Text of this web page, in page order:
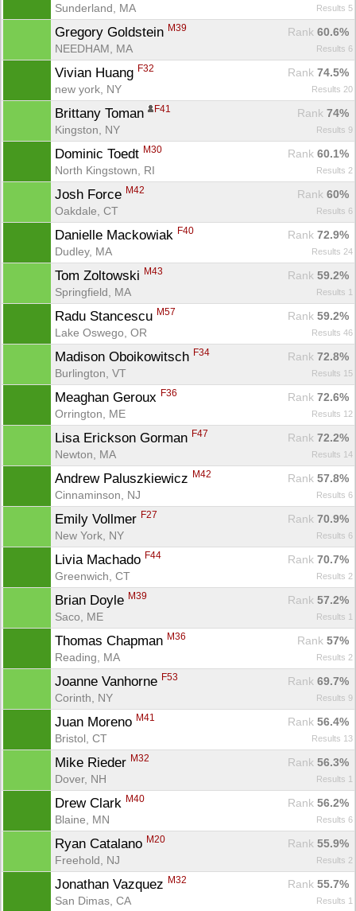
Sunderland, MA
Results 5
Gregory Goldstein M39 Rank 60.6%
NEEDHAM, MA
Results 6
Vivian Huang F32 Rank 74.5%
new york, NY
Results 20
Brittany Toman F41 Rank 74%
Kingston, NY
Results 9
Dominic Toedt M30 Rank 60.1%
North Kingstown, RI
Results 2
Josh Force M42 Rank 60%
Oakdale, CT
Results 6
Danielle Mackowiak F40 Rank 72.9%
Dudley, MA
Results 24
Tom Zoltowski M43 Rank 59.2%
Springfield, MA
Results 1
Radu Stancescu M57 Rank 59.2%
Lake Oswego, OR
Results 46
Madison Oboikowitsch F34 Rank 72.8%
Burlington, VT
Results 15
Meaghan Geroux F36 Rank 72.6%
Orrington, ME
Results 12
Lisa Erickson Gorman F47 Rank 72.2%
Newton, MA
Results 14
Andrew Paluszkiewicz M42 Rank 57.8%
Cinnaminson, NJ
Results 6
Emily Vollmer F27 Rank 70.9%
New York, NY
Results 6
Livia Machado F44 Rank 70.7%
Greenwich, CT
Results 2
Brian Doyle M39 Rank 57.2%
Saco, ME
Results 1
Thomas Chapman M36 Rank 57%
Reading, MA
Results 2
Joanne Vanhorne F53 Rank 69.7%
Corinth, NY
Results 9
Juan Moreno M41 Rank 56.4%
Bristol, CT
Results 13
Mike Rieder M32 Rank 56.3%
Dover, NH
Results 1
Drew Clark M40 Rank 56.2%
Blaine, MN
Results 6
Ryan Catalano M20 Rank 55.9%
Freehold, NJ
Results 2
Jonathan Vazquez M32 Rank 55.7%
San Dimas, CA
Results 1